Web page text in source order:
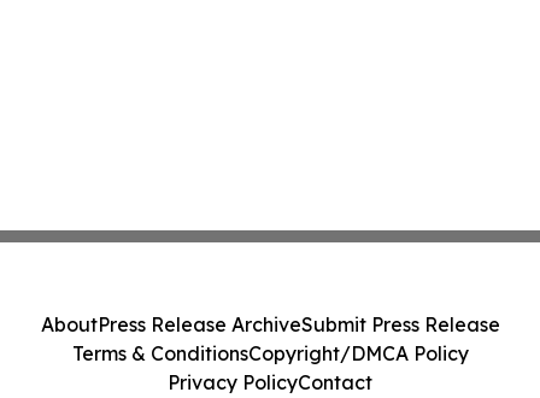
AboutPress Release ArchiveSubmit Press Release
Terms & ConditionsCopyright/DMCA Policy
Privacy PolicyContact